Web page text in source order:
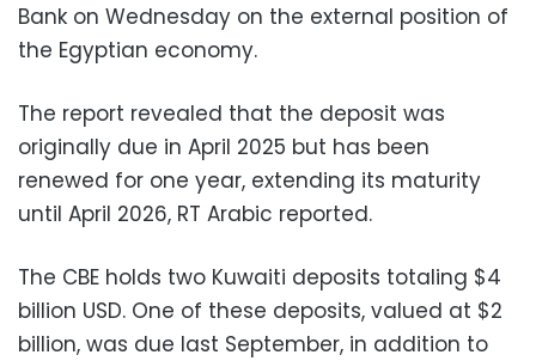
Bank on Wednesday on the external position of
the Egyptian economy.
The report revealed that the deposit was
originally due in April 2025 but has been
renewed for one year, extending its maturity
until April 2026, RT Arabic reported.
The CBE holds two Kuwaiti deposits totaling $4
billion USD. One of these deposits, valued at $2
billion, was due last September, in addition to